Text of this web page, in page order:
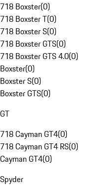
718 Boxster(0)
718 Boxster T(0)
718 Boxster S(0)
718 Boxster GTS(0)
718 Boxster GTS 4.0(0)
Boxster(0)
Boxster S(0)
Boxster GTS(0)
GT
718 Cayman GT4(0)
718 Cayman GT4 RS(0)
Cayman GT4(0)
Spyder